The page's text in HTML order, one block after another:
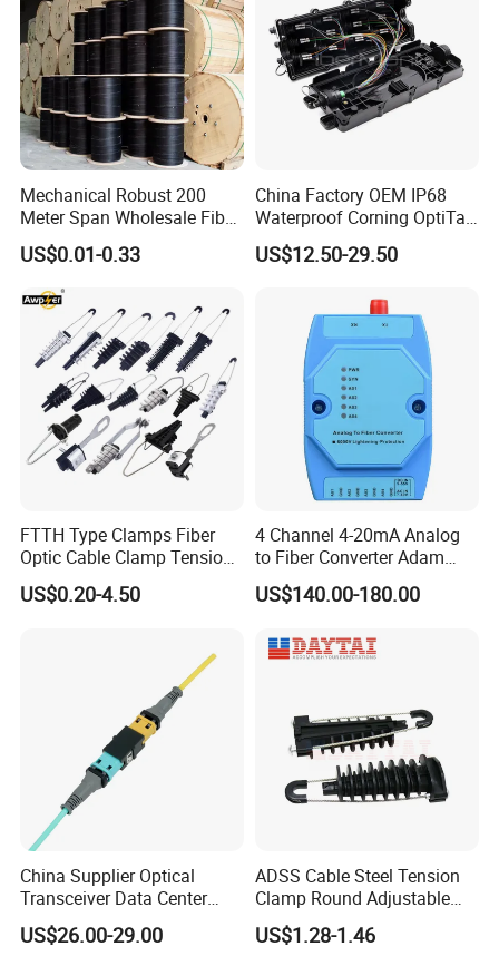
Mechanical Robust 200
Meter Span Wholesale Fiber
Optical Cable for Rural
Broadband
US$0.01-0.33
China Factory OEM IP68
Waterproof Corning OptiTap
Compatible MST Multiport
Service Terminal Box 4-12
Fiber Optic Distribution
US$12.50-29.50
FTTH Type Clamps Fiber
Optic Cable Clamp Tension
Clamp
US$0.20-4.50
4 Channel 4-20mA Analog
to Fiber Converter Adam
Module
US$140.00-180.00
China Supplier Optical
Transceiver Data Center
Nvidia MPO Trunk Cable
Fiber Jumper MPO Push
US$26.00-29.00
ADSS Cable Steel Tension
Clamp Round Adjustable
Cable Tension Clamp
US$1.28-1.46